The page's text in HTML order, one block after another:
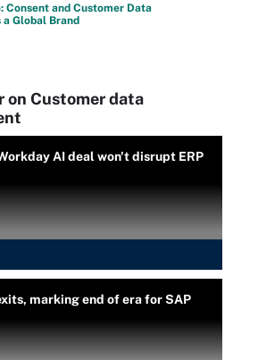
Consent and Customer Data
Global Brand
on Customer data
AI deal won't disrupt ERP
marking end of era for SAP